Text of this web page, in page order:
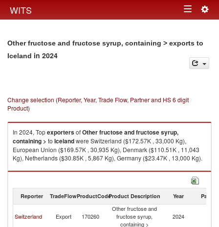
WITS Toggle
Other fructose and fructose syrup, containing > exports to
Iceland in 2024
Change selection (Reporter, Year, Trade Flow, Partner and HS 6 digit
Product)
In 2024, TopexportersofOther fructose and fructose syrup,
containing > to Icelandwere Switzerland ($172.57K , 33,000 Kg),
European Union ($169.57K , 30,935 Kg), Denmark ($110.51K , 11,043
Kg), Netherlands ($30.85K , 5,867 Kg), Germany ($23.47K , 13,000 Kg).
Other fructose and fructose syrup, containing > imports by country in
Reporter TradeFlowProductCodeProduct Description Year Partner
Switzerland Export 170260
Other fructose and
fructose syrup,
containing >
2024